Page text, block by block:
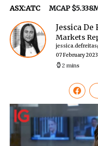
ASX:ATC MCAP
Jessica De
Markets
07 February 2023
2 mins